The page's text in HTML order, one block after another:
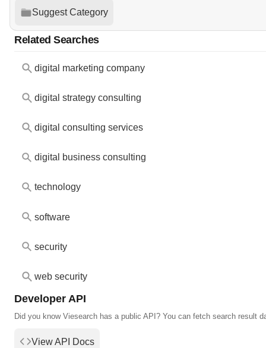
Suggest Category
Related Searches
digital marketing company
digital strategy consulting
digital consulting services
digital business consulting
technology
software
security
web security
Developer API
Did you know Viesearch has a public API? You can fetch search result
View API Docs